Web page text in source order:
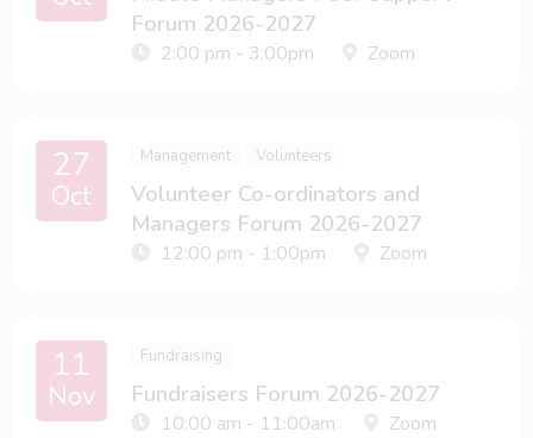
Forum 2026-2027
2:00 pm - 3:00pm Zoom
27
Oct
Management Volunteers
Volunteer Co-ordinators and
Managers Forum 2026-2027
12:00 pm - 1:00pm Zoom
11
Nov
Fundraising
Fundraisers Forum 2026-2027
10:00 am - 11:00am Zoom